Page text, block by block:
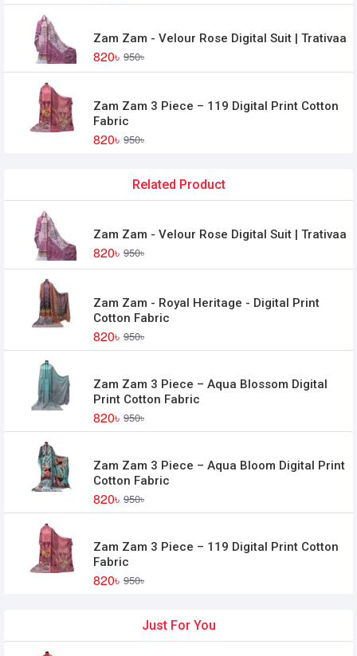
Zam Zam - Velour Rose Digital Suit | Trativaa
820৳ 950৳
Zam Zam 3 Piece – 119 Digital Print Cotton
Fabric
820৳ 950৳
Related Product
Zam Zam - Velour Rose Digital Suit | Trativaa
820৳ 950৳
Zam Zam - Royal Heritage - Digital Print
Cotton Fabric
820৳ 950৳
Zam Zam 3 Piece – Aqua Blossom Digital
Print Cotton Fabric
820৳ 950৳
Zam Zam 3 Piece – Aqua Bloom Digital Print
Cotton Fabric
820৳ 950৳
Zam Zam 3 Piece – 119 Digital Print Cotton
Fabric
820৳ 950৳
Just For You